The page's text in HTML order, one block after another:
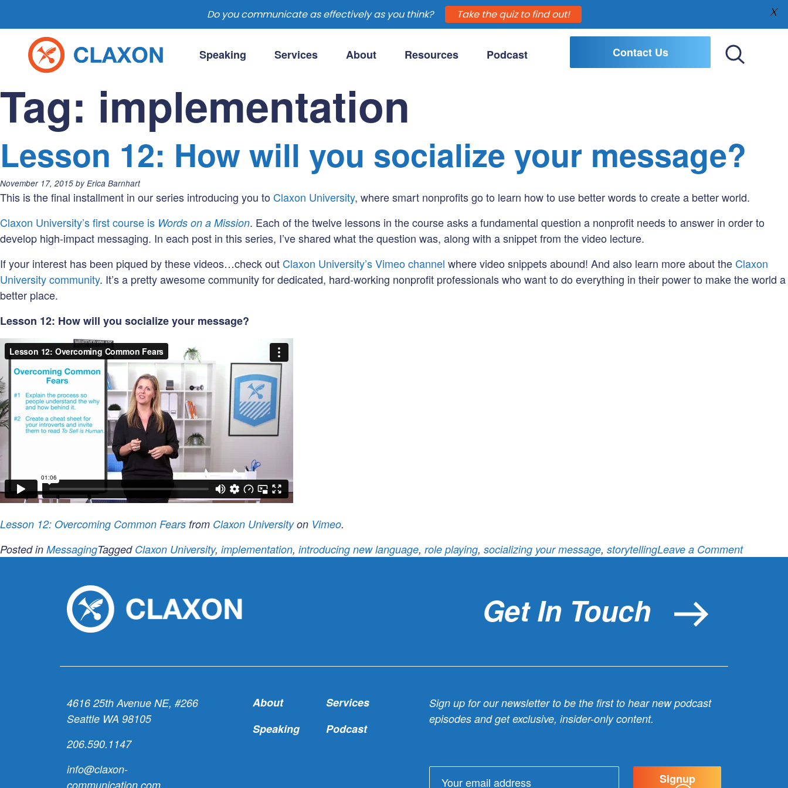
content
Speaking Services About Resources Podcast
Contact Us
Tag: implementation
Lesson 12: How will you socialize your message?
Posted
on:
November 17, 2015 by Erica Barnhart
This is the final installment in our series introducing you to Claxon University, where smart nonprofits go to learn how to use better words to create a better world.
Claxon University’s first course is Words on a Mission. Each of the twelve lessons in the course asks a fundamental question a nonprofit needs to answer in order to
develop high-impact messaging. In each post in this series, I’ve shared what the question was, along with a snippet from the video lecture.
If your interest has been piqued by these videos…check out Claxon University’s Vimeo channel where video snippets abound! And also learn more about the Claxon
University community. It’s a pretty awesome community for dedicated, hard-working nonprofit professionals who want to do everything in their power to make the world a
better place.
Lesson 12: How will you socialize your message?
Lesson 12: Overcoming Common Fears from Claxon Universityon Vimeo.
Posted in MessagingTagged Claxon University, implementation, introducing new language, role playing, socializing your message, storytellingLeave a Commenton
Get In Touch
4616 25th Avenue NE, #266
Seattle WA 98105
206.590.1147
info@claxon-
communication.com
About
Services
Speaking
Podcast
Sign up for our newsletter to be the first to hear new podcast
episodes and get exclusive, insider-only content.
Signup
Do you communicate as effectively as you think? Take the quiz to find out! X